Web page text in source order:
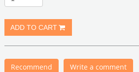
Recommend Write a comment